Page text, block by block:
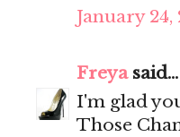
January 24,
Freyasaid...
I'm glad
Those